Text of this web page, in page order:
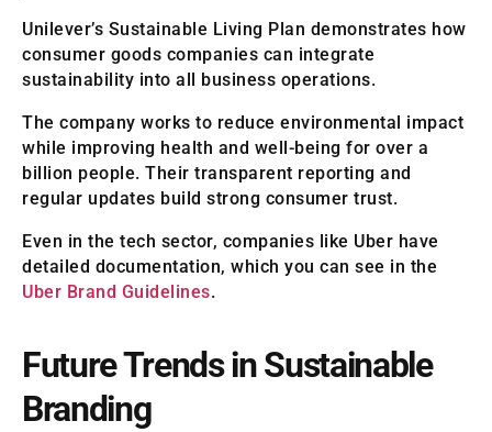
Unilever’s Sustainable Living Plan demonstrates how
consumer goods companies can integrate
sustainability into all business operations.
The company works to reduce environmental impact
while improving health and well-being for over a
billion people. Their transparent reporting and
regular updates build strong consumer trust.
Even in the tech sector, companies like Uber have
detailed documentation, which you can see in the
Uber Brand Guidelines.
Future Trends in Sustainable
Branding